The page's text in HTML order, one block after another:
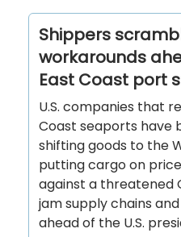
Shippers
workarounds
East Coast port
U.S. companies that
Coast seaports have
shifting goods to the
putting cargo on
against a threatened
jam supply chains
ahead of the U.S.